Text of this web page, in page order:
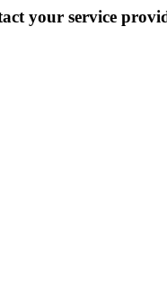
your service